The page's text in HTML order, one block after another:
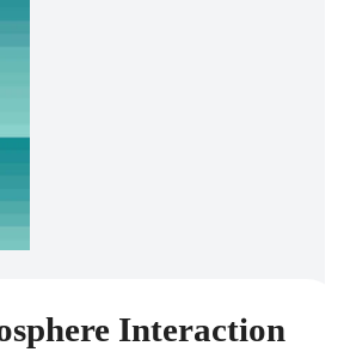
Interaction